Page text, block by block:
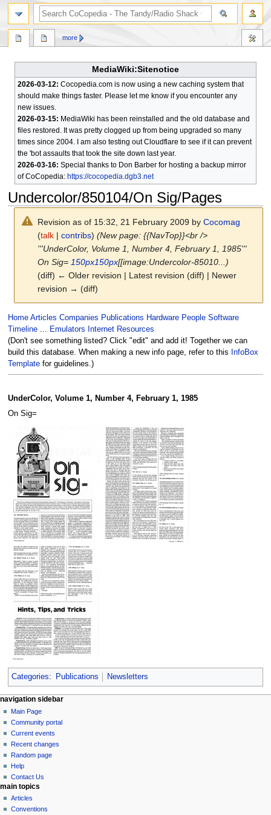
MediaWiki:Sitenotice
2026-03-12: Cocopedia.com is now using a new caching system that
should make things faster. Please let me know if you encounter any
new issues.
2026-03-15: MediaWiki has been reinstalled and the old database and
files restored. It was pretty clogged up from being upgraded so many
times since 2004. I am also testing out Cloudflare to see if it can prevent
the 'bot assaults that took the site down last year.
2026-03-16: Special thanks to Don Barber for hosting a backup mirror
of CoCopedia: https://cocopedia.dgb3.net
Undercolor/850104/On Sig/Pages
Revision as of 15:32, 21 February 2009 byCocomag
(talk |contribs) (New page: {{NavTop}}<br />
'''UnderColor, Volume 1, Number 4, February 1, 1985'''
On Sig=150px150px[[image:Undercolor-85010...)
(diff) ← Older revision | Latest revision (diff) | Newer
revision → (diff)
Jump
to
navigation
Jump
to
search
Home Articles Companies Publications Hardware People Software
Timeline... Emulators
Internet Resources
(Don't see something listed? Click "edit" and add it! Together we can
build this database. When making a new info page, refer to this
InfoBox
Templatefor guidelines.)
UnderColor, Volume 1, Number 4, February 1, 1985
On Sig=
Categories: Publications Newsletters
N
a
v
g
a
o
page actions
page
discussion
read
view
source
history
more
personal tools
log
in
navigation sidebar
Main Page
Community portal
Current events
Recent changes
Random page
Help
Contact Us
search
main topics
Articles
Conventions